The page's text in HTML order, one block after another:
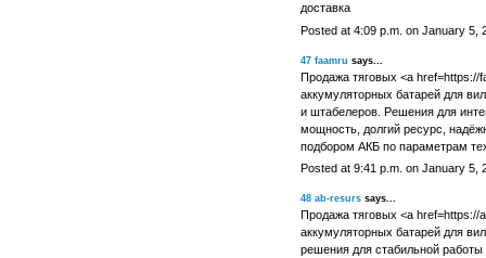
доставка
Posted at 4:09 p.m. on January 5,
47 faamru says...
Продажа тяговых <a href=https://
аккумуляторных батарей для
и штабелеров. Решения для
мощность, долгий ресурс,
подбором АКБ по параметрам
Posted at 9:41 p.m. on January 5,
48 ab-resurssays...
Продажа тяговых <a
аккумуляторных батарей для
решения для стабильной